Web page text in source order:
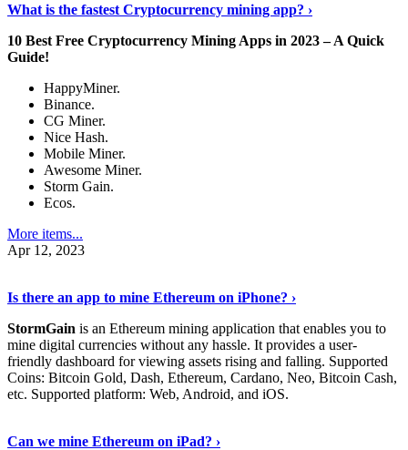
What is the fastest Cryptocurrency mining app? ›
10 Best Free Cryptocurrency Mining Apps in 2023 – A Quick
Guide!
HappyMiner.
Binance.
CG Miner.
Nice Hash.
Mobile Miner.
Awesome Miner.
Storm Gain.
Ecos.
More items...
Apr 12, 2023
Is there an app to mine Ethereum on iPhone? ›
StormGain is an Ethereum mining application that enables you to
mine digital currencies without any hassle. It provides a user-
friendly dashboard for viewing assets rising and falling. Supported
Coins: Bitcoin Gold, Dash, Ethereum, Cardano, Neo, Bitcoin Cash,
etc. Supported platform: Web, Android, and iOS.
Can we mine Ethereum on iPad? ›